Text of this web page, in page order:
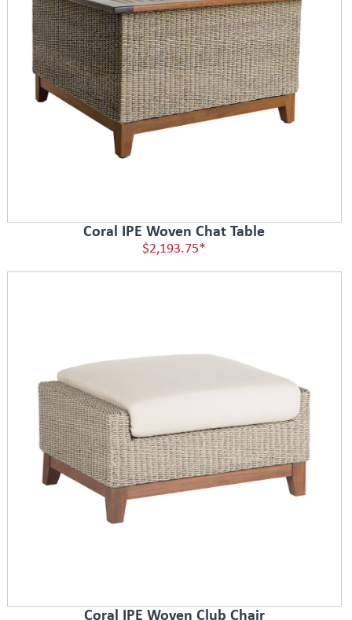
Coral IPE Woven Chat Table
$2,193.75*
Coral IPE Woven Club Chair